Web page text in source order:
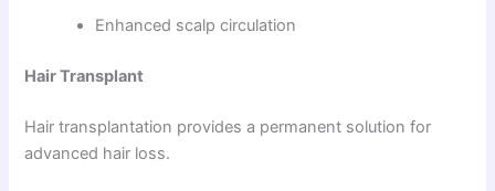
Enhanced scalp circulation
Hair Transplant
Hair transplantation provides a permanent solution for
advanced hair loss.